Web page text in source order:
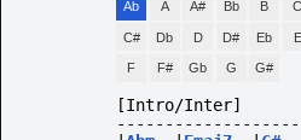
Ab A A# Bb B C
C# Db D D# Eb E
F F# Gb G G#
[Intro/Inter]